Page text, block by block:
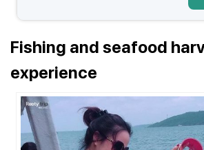
Fishing and seafood
experience